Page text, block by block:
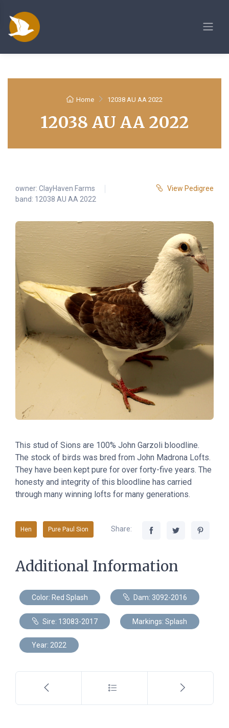
Home 12038 AU AA 2022
12038 AU AA 2022
owner: ClayHaven Farms
band: 12038 AU AA 2022
View Pedigree
This stud of Sions are 100% John Garzoli bloodline.
The stock of birds was bred from John Madrona Lofts.
They have been kept pure for over forty-five years. The
honesty and integrity of this bloodline has carried
through many winning lofts for many generations.
Hen Pure Paul Sion Share:
Additional Information
Color: Red Splash Dam: 3092-2016
Sire: 13083-2017 Markings: Splash
Year: 2022